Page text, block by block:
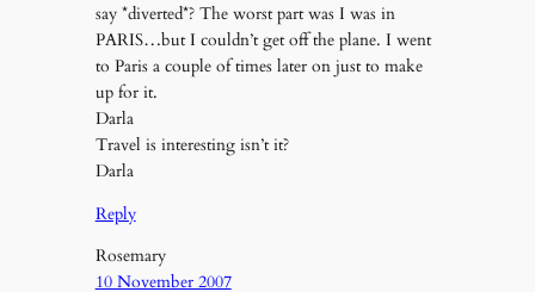
say *diverted*? The worst part was I was in
PARIS…but I couldn’t get off the plane. I went
to Paris a couple of times later on just to make
up for it.
Darla
Travel is interesting isn’t it?
Darla
Reply
Rosemary
10 November 2007